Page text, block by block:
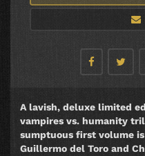
A lavish, deluxe limited
vampires vs. humanity
sumptuous first volume
Guillermo del Toro and